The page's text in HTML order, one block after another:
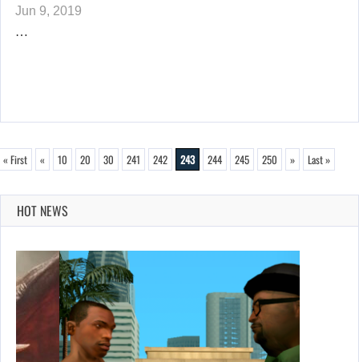
Jun 9, 2019
…
« First « 10 20 30 241 242 243 244 245 250 » Last »
HOT NEWS